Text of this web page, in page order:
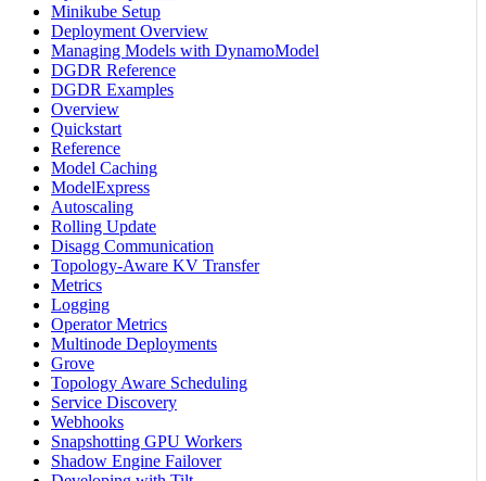
Minikube Setup
Deployment Overview
Managing Models with DynamoModel
DGDR Reference
DGDR Examples
Overview
Quickstart
Reference
Model Caching
ModelExpress
Autoscaling
Rolling Update
Disagg Communication
Topology-Aware KV Transfer
Metrics
Logging
Operator Metrics
Multinode Deployments
Grove
Topology Aware Scheduling
Service Discovery
Webhooks
Snapshotting GPU Workers
Shadow Engine Failover